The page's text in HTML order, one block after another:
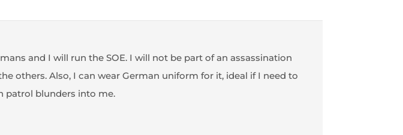
and I will run the SOE. I will not be part of an assassination
others. Also, I can wear German uniform for it, ideal if I need to
patrol blunders into me.